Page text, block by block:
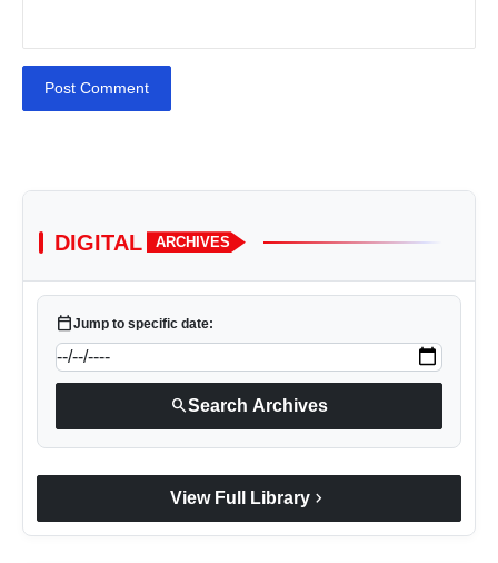
Post Comment
DIGITAL ARCHIVES
calendar_todayJump to specific date:
searchSearch Archives
View Full Library chevron_right